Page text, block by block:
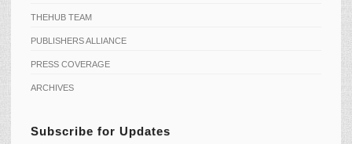
THEHUB TEAM
PUBLISHERS ALLIANCE
PRESS COVERAGE
ARCHIVES
Subscribe for Updates